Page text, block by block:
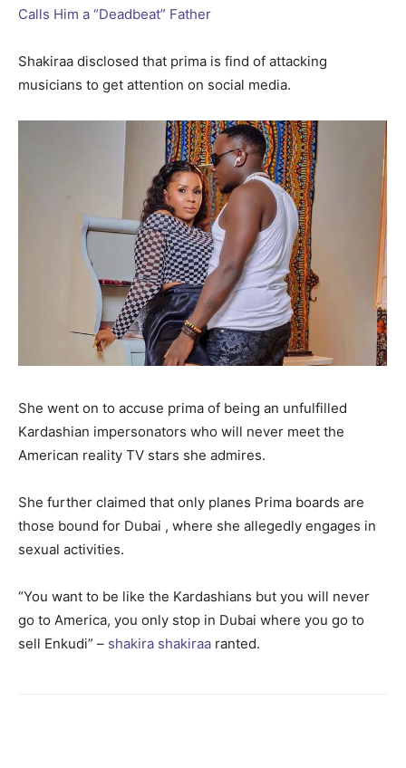
Calls Him a “Deadbeat” Father
Shakiraa disclosed that prima is find of attacking
musicians to get attention on social media.
She went on to accuse prima of being an unfulfilled
Kardashian impersonators who will never meet the
American reality TV stars she admires.
She further claimed that only planes Prima boards are
those bound for Dubai , where she allegedly engages in
sexual activities.
“You want to be like the Kardashians but you will never
go to America, you only stop in Dubai where you go to
sell Enkudi” – shakira shakiraa ranted.